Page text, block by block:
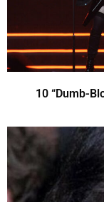
10 “Dumb-